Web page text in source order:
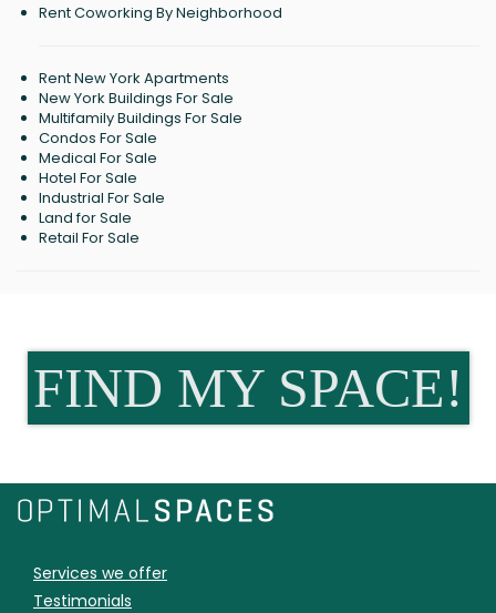
Rent Coworking By Neighborhood
Rent New York Apartments
New York Buildings For Sale
Multifamily Buildings For Sale
Condos For Sale
Medical For Sale
Hotel For Sale
Industrial For Sale
Land for Sale
Retail For Sale
FIND MY SPACE!
Services we offer
Testimonials